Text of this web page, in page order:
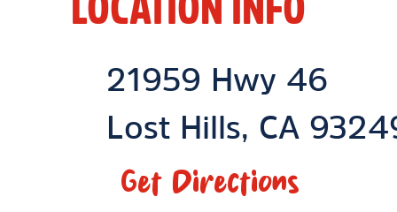
Location Link
21959 Hwy 46
Lost Hills, CA
Get Directions